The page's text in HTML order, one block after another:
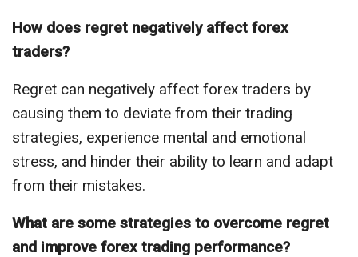
How does regret negatively affect forex
traders?
Regret can negatively affect forex traders by
causing them to deviate from their trading
strategies, experience mental and emotional
stress, and hinder their ability to learn and adapt
from their mistakes.
What are some strategies to overcome regret
and improve forex trading performance?